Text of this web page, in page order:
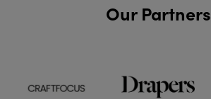
Our Partners